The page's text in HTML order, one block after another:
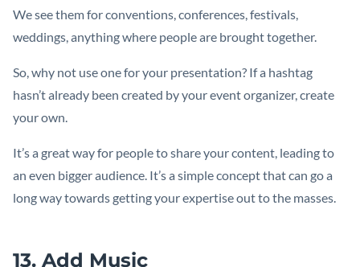
We see them for conventions, conferences, festivals,
weddings, anything where people are brought together.
So, why not use one for your presentation? If a hashtag
hasn’t already been created by your event organizer, create
your own.
It’s a great way for people to share your content, leading to
an even bigger audience. It’s a simple concept that can go a
long way towards getting your expertise out to the masses.
13. Add Music